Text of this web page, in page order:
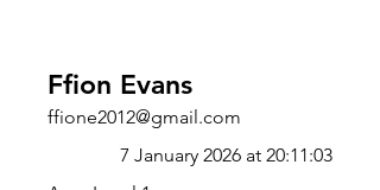
Ffion Evans
ffione2012@gmail.com
7 January 2026 at 20:11:03